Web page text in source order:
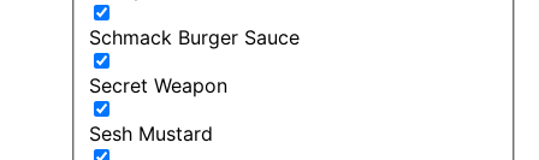
Schmack Burger Sauce
Secret Weapon
Sesh Mustard